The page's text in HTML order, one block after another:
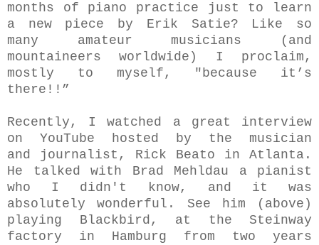
months of piano practice just to learn
a new piece by Erik Satie? Like so
many amateur musicians (and
mountaineers worldwide) I proclaim,
mostly to myself, "because it’s
there!!”
Recently, I watched a great interview
on YouTube hosted by the musician
and journalist, Rick Beato in Atlanta.
He talked with Brad Mehldau a pianist
who I didn't know, and it was
absolutely wonderful. See him (above)
playing Blackbird, at the Steinway
factory in Hamburg from two years